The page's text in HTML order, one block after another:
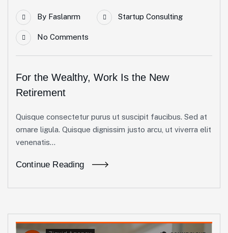
By Faslanrm Startup Consulting
No Comments
For the Wealthy, Work Is the New
Retirement
Quisque consectetur purus ut suscipit faucibus. Sed at
ornare ligula. Quisque dignissim justo arcu, ut viverra elit
venenatis...
Continue Reading